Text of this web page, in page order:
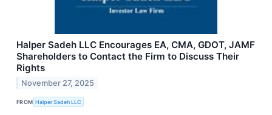
Halper Sadeh LLC Encourages EA, CMA, GDOT, JAMF
Shareholders to Contact the Firm to Discuss Their
Rights
November 27, 2025
FROM Halper Sadeh LLC